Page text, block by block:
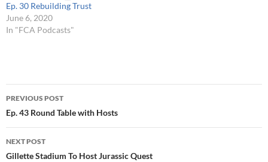
Ep. 30 Rebuilding Trust
June 6, 2020
In "FCA Podcasts"
Post
navigation
PREVIOUS POST
Ep. 43 Round Table with Hosts
NEXT POST
Gillette Stadium To Host Jurassic Quest